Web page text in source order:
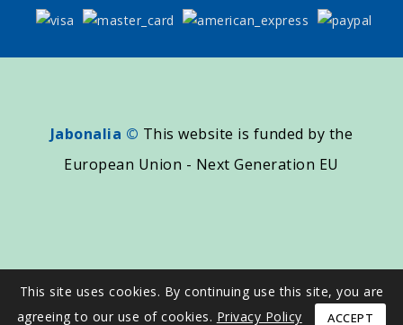
This site uses cookies. By continuing use this site, you are
agreeing to our use of cookies. Privacy Policy ACCEPT
Jabonalia © This website is funded by the
European Union - Next Generation EU